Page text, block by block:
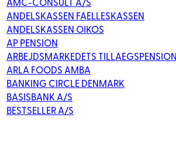
AMC-CONSULT A/S
ANDELSKASSEN FAELLESKASSEN
ANDELSKASSEN OIKOS
AP PENSION
ARBEJDSMARKEDETS TILLAEGSPENSION
ARLA FOODS AMBA
BANKING CIRCLE DENMARK
BASISBANK A/S
BESTSELLER A/S